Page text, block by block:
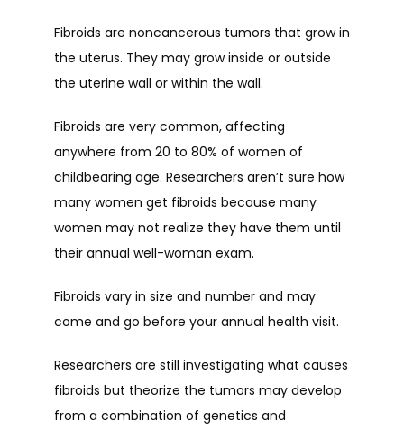
HOME
ABOUT
PROVIDERS
SERVICES
Fibroids are noncancerous tumors that grow in
the uterus. They may grow inside or outside
the uterine wall or within the wall.
Fibroids are very common, affecting
anywhere from 20 to 80% of women of
childbearing age. Researchers aren’t sure how
many women get fibroids because many
women may not realize they have them until
their annual well-woman exam.
Fibroids vary in size and number and may
come and go before your annual health visit.
Researchers are still investigating what causes
fibroids but theorize the tumors may develop
from a combination of genetics and